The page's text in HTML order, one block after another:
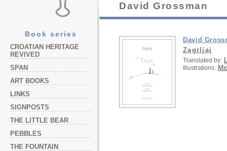
Book series
CROATIAN HERITAGE
REVIVED
SPAN
ART BOOKS
LINKS
SIGNPOSTS
THE LITTLE BEAR
PEBBLES
THE FOUNTAIN
David Grossman
David
Zagrljaj
Translated by:
Illustrations: